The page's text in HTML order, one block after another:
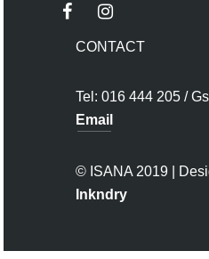
CONTACT
Tel: 016 444 205 /
Email
© ISANA 2019 |
Inkndry